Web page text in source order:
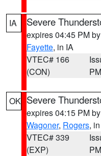
IA Severe
expires 04:45 PM by
Fayette, in IA
VTEC# 166
(CON)
PM
OK Severe
expires 04:15 PM by
Wagoner, Rogers,
VTEC# 339
(EXP)
PM